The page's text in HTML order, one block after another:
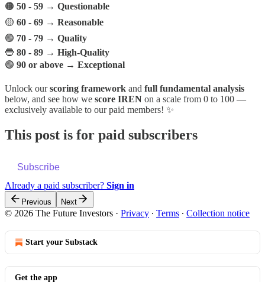
🟠 50 - 59 → Questionable
🟡 60 - 69 → Reasonable
🟢 70 - 79 → Quality
🔵 80 - 89 → High-Quality
🟣 90 or above → Exceptional
Unlock ourscoring framework and full fundamental analysis
below, and see how we score IREN on a scale from 0 to 100 —
exclusively available to our paid members! ✨
This post is for paid subscribers
Subscribe
Already a paid subscriber? Sign in
Previous Next
© 2026 The Future Investors · Privacy ∙ Terms ∙ Collection notice
Start your Substack
Get the app